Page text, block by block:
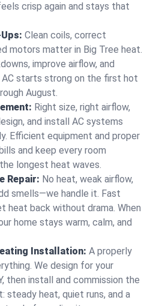
crisp again and stays that
Clean coils, correct
motors matter in Big Tree heat.
improve airflow, and
starts strong on the first hot
August.
Right size, right airflow,
and install AC systems
Efficient equipment and proper
and keep every room
longest heat waves.
Repair: No heat, weak airflow,
smells—we handle it. Fast
heat back without drama. When
home stays warm, calm, and
Installation: A properly
We design for your
then install and commission the
steady heat, quiet runs, and a